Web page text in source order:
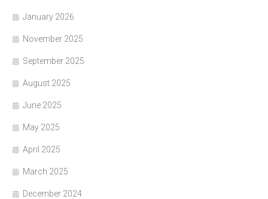
January 2026
November 2025
September 2025
August 2025
June 2025
May 2025
April 2025
March 2025
December 2024